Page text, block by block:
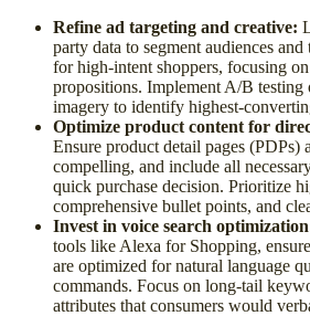
Refine ad targeting and creative:
party data to segment audiences
for high-intent shoppers, focusing
propositions. Implement A/B testing
imagery to identify highest-
Optimize product content for
Ensure product detail pages (PDPs)
compelling, and include all
quick purchase decision. Prioritize
comprehensive bullet points, and
Invest in voice search
tools like Alexa for Shopping,
are optimized for natural language
commands. Focus on long-tail
attributes that consumers would